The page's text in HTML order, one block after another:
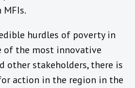
hurdles of poverty in
of the most innovative
other stakeholders, there is
action in the region in the